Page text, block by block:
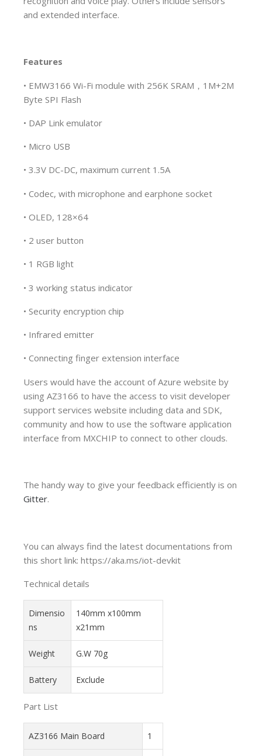
and extended interface.
Features
• EMW3166 Wi-Fi module with 256K SRAM，1M+2M
Byte SPI Flash
• DAP Link emulator
• Micro USB
• 3.3V DC-DC, maximum current 1.5A
• Codec, with microphone and earphone socket
• OLED, 128×64
• 2 user button
• 1 RGB light
• 3 working status indicator
• Security encryption chip
• Infrared emitter
• Connecting finger extension interface
Users would have the account of Azure website by
using AZ3166 to have the access to visit developer
support services website including data and SDK,
community and how to use the software application
interface from MXCHIP to connect to other clouds.
The handy way to give your feedback efficiently is on
Gitter.
You can always find the latest documentations from
this short link: https://aka.ms/iot-devkit
Technical details
Dimensio
ns
140mm x100mm
x21mm
Weight G.W 70g
Battery Exclude
Part List
AZ3166 Main Board 1